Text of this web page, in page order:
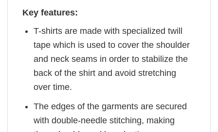
Key features:
T-shirts are made with specialized twill
tape which is used to cover the shoulder
and neck seams in order to stabilize the
back of the shirt and avoid stretching
over time.
The edges of the garments are secured
with double-needle stitching, making